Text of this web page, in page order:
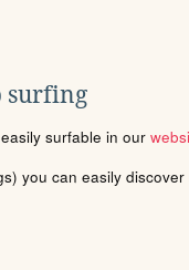
surfing
surfable in our
you can easily